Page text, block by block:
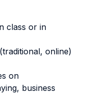
class or in
online)
on
business